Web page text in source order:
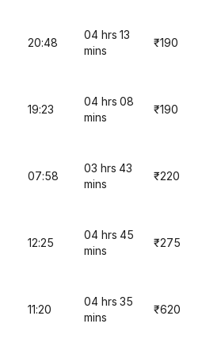
20:48
04 hrs 13
mins
₹190
19:23
04 hrs 08
mins
₹190
07:58
03 hrs 43
mins
₹220
12:25
04 hrs 45
mins
₹275
11:20
04 hrs 35
mins
₹620